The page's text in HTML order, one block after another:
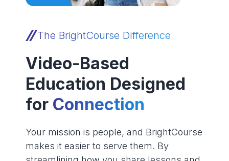
The BrightCourse Difference
Video-Based
Education Designed
for Connection
Your mission is people, and BrightCourse
makes it easier to serve them. By